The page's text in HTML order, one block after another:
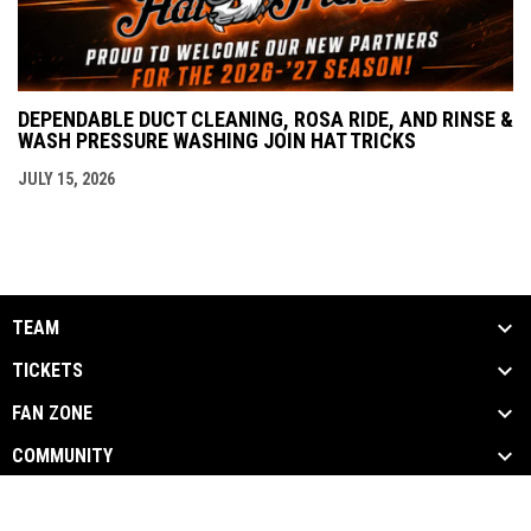
DEPENDABLE DUCT CLEANING, ROSA RIDE, AND RINSE &
WASH PRESSURE WASHING JOIN HAT TRICKS
JULY 15, 2026
TEAM
TICKETS
FAN ZONE
COMMUNITY